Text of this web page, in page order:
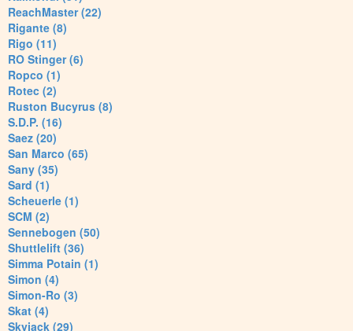
ReachMaster (22)
Rigante (8)
Rigo (11)
RO Stinger (6)
Ropco (1)
Rotec (2)
Ruston Bucyrus (8)
S.D.P. (16)
Saez (20)
San Marco (65)
Sany (35)
Sard (1)
Scheuerle (1)
SCM (2)
Sennebogen (50)
Shuttlelift (36)
Simma Potain (1)
Simon (4)
Simon-Ro (3)
Skat (4)
Skyjack (29)